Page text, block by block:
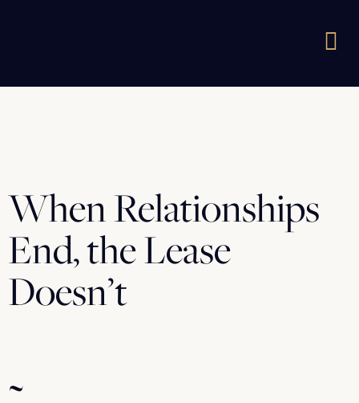
When Relationships
End, the Lease
Doesn’t
~